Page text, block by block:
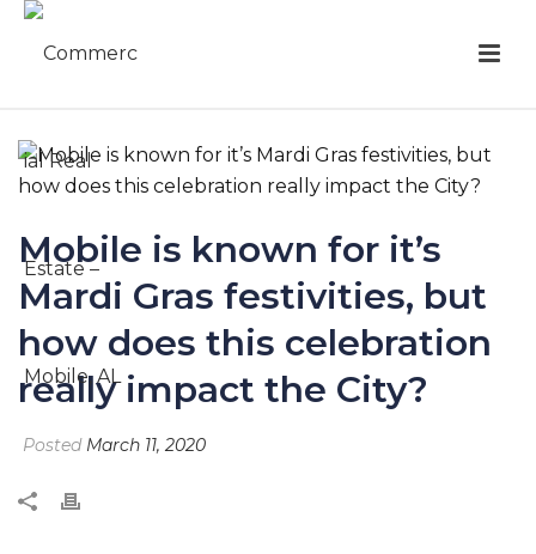
Mobile is known for it’s
Mardi Gras festivities, but
how does this celebration
really impact the City?
Posted March 11, 2020